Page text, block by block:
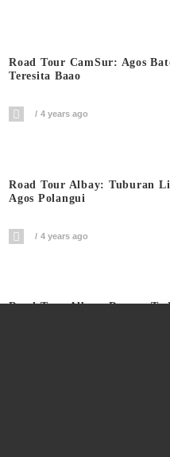
Road Tour CamSur: Agos
Teresita Baao
4 years ago
Road Tour Albay: Tuburan
Agos Polangui
4 years ago
Road Tour Albay: Daraga To